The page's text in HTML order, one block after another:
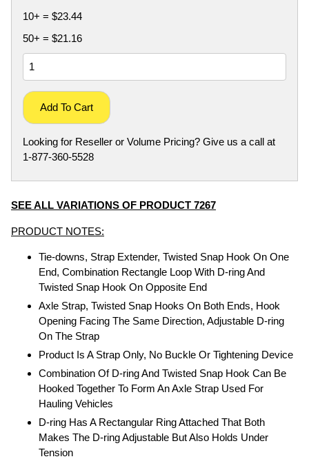
10+ = $23.44
50+ = $21.16
Add To Cart
Looking for Reseller or Volume Pricing? Give us a call at
1-877-360-5528
SEE ALL VARIATIONS OF PRODUCT 7267
PRODUCT NOTES:
Tie-downs, Strap Extender, Twisted Snap Hook On One
End, Combination Rectangle Loop With D-ring And
Twisted Snap Hook On Opposite End
Axle Strap, Twisted Snap Hooks On Both Ends, Hook
Opening Facing The Same Direction, Adjustable D-ring
On The Strap
Product Is A Strap Only, No Buckle Or Tightening Device
Combination Of D-ring And Twisted Snap Hook Can Be
Hooked Together To Form An Axle Strap Used For
Hauling Vehicles
D-ring Has A Rectangular Ring Attached That Both
Makes The D-ring Adjustable But Also Holds Under
Tension